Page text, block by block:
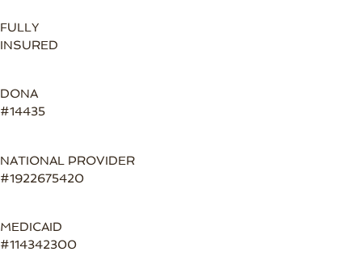
FULLY
INSURED
DONA
#14435
NATIONAL PROVIDER
#1922675420
MEDICAID
#114342300